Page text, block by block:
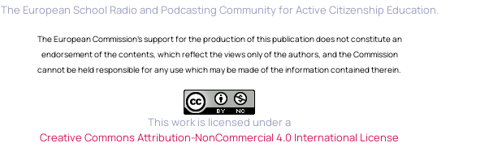
The European School Radio and Podcasting Community for Active Citizenship Education.
The European Commission's support for the production of this publication does not constitute an
endorsement of the contents, which reflect the views only of the authors, and the Commission
cannot be held responsible for any use which may be made of the information contained therein.
This work is licensed under a
Creative Commons Attribution-NonCommercial 4.0 International License